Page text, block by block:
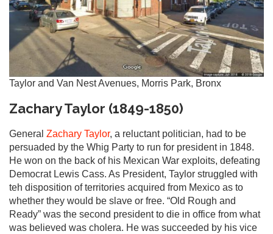
Taylor and Van Nest Avenues, Morris Park, Bronx
Zachary Taylor (1849-1850)
General Zachary Taylor, a reluctant politician, had to be
persuaded by the Whig Party to run for president in 1848.
He won on the back of his Mexican War exploits, defeating
Democrat Lewis Cass. As President, Taylor struggled with
teh disposition of territories acquired from Mexico as to
whether they would be slave or free. “Old Rough and
Ready” was the second president to die in office from what
was believed was cholera. He was succeeded by his vice